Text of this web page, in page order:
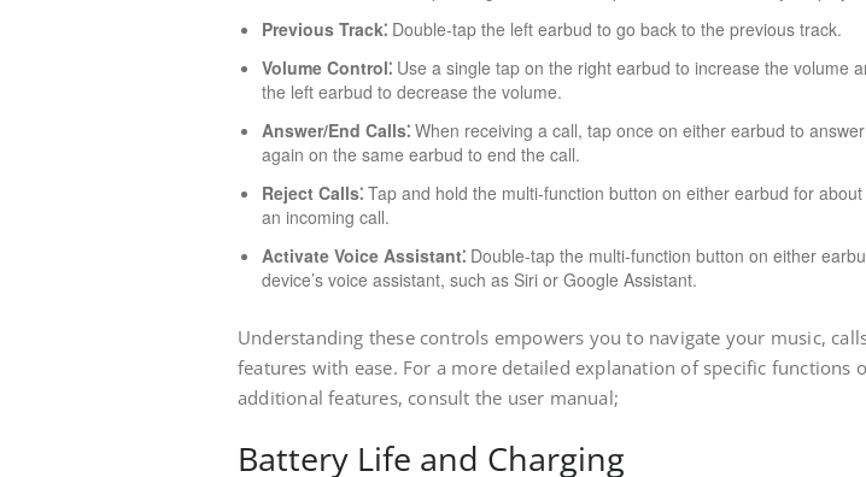
Previous Track⁚ Double-tap the left earbud to go back to the previous track.
Volume Control⁚ Use a single tap on the right earbud to increase the volume
the left earbud to decrease the volume.
Answer/End Calls⁚ When receiving a call, tap once on either earbud to
again on the same earbud to end the call.
Reject Calls⁚ Tap and hold the multi-function button on either earbud for
an incoming call.
Activate Voice Assistant⁚ Double-tap the multi-function button on either
device’s voice assistant, such as Siri or Google Assistant.
Understanding these controls empowers you to navigate your music,
features with ease. For a more detailed explanation of specific functions
additional features, consult the user manual;
Battery Life and Charging